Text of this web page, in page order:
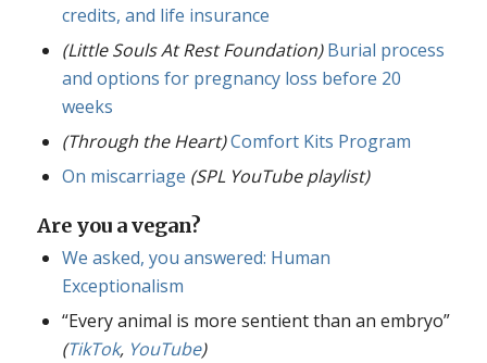
credits, and life insurance
(Little Souls At Rest Foundation) Burial process
and options for pregnancy loss before 20
weeks
(Through the Heart) Comfort Kits Program
On miscarriage (SPL YouTube playlist)
Are you a vegan?
We asked, you answered: Human
Exceptionalism
“Every animal is more sentient than an embryo”
(TikTok, YouTube)